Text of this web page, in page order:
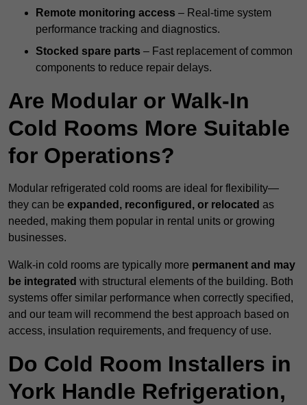
Remote monitoring access – Real-time system
performance tracking and diagnostics.
Stocked spare parts – Fast replacement of common
components to reduce repair delays.
Are Modular or Walk-In
Cold Rooms More Suitable
for Operations?
Modular refrigerated cold rooms are ideal for flexibility—
they can be expanded, reconfigured, or relocated as
needed, making them popular in rental units or growing
businesses.
Walk-in cold rooms are typically more permanent and may
be integrated with structural elements of the building. Both
systems offer similar performance when correctly specified,
and our team will recommend the best approach based on
access, insulation requirements, and frequency of use.
Do Cold Room Installers in
York Handle Refrigeration,